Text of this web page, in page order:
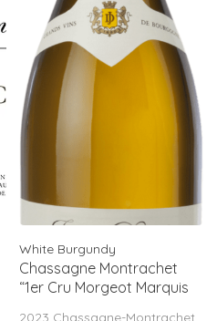
White Burgundy
Chassagne Montrachet
“1er Cru Morgeot Marquis
2023 Chassagne-Montrachet